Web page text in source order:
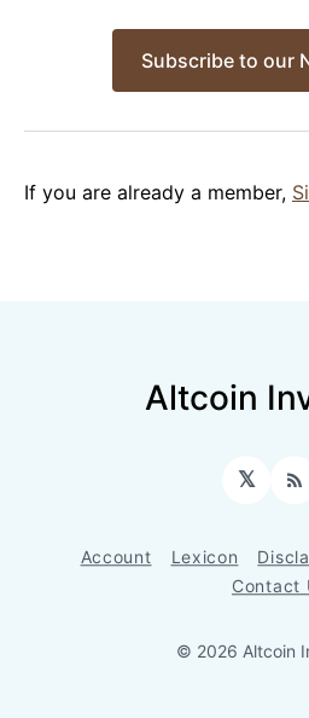
Subscribe to our
If you are already a member,
Altcoin
𝕏
Account Lexicon
Contact
© 2026 Altcoin